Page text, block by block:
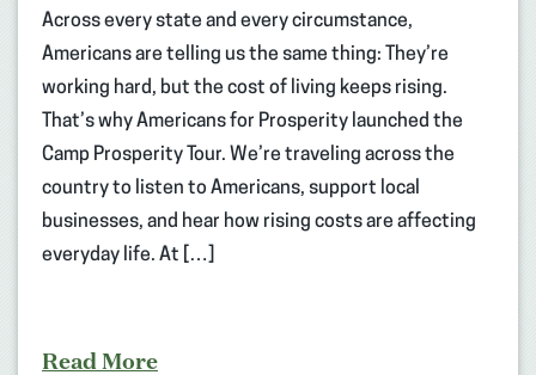
Across every state and every circumstance,
Americans are telling us the same thing: They’re
working hard, but the cost of living keeps rising.
That’s why Americans for Prosperity launched the
Camp Prosperity Tour. We’re traveling across the
country to listen to Americans, support local
businesses, and hear how rising costs are affecting
everyday life. At […]
Read More